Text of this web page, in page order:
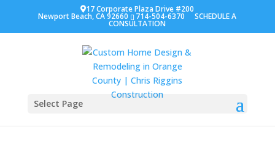
17 Corporate Plaza Drive #200
Newport Beach, CA 92660 714-504-6370 SCHEDULE A
CONSULTATION
Select Page